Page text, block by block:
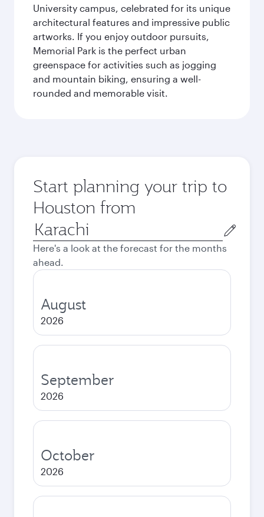
University campus, celebrated for its unique
architectural features and impressive public
artworks. If you enjoy outdoor pursuits,
Memorial Park is the perfect urban
greenspace for activities such as jogging
and mountain biking, ensuring a well-
rounded and memorable visit.
Start planning your trip to
Houston from
Origin
city
Here's a look at the forecast for the months
ahead.
August
2026
September
2026
October
2026